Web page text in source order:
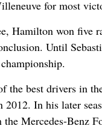
for most
Hamilton won five
Until
the best drivers in
2012. In his later
Mercedes-Benz